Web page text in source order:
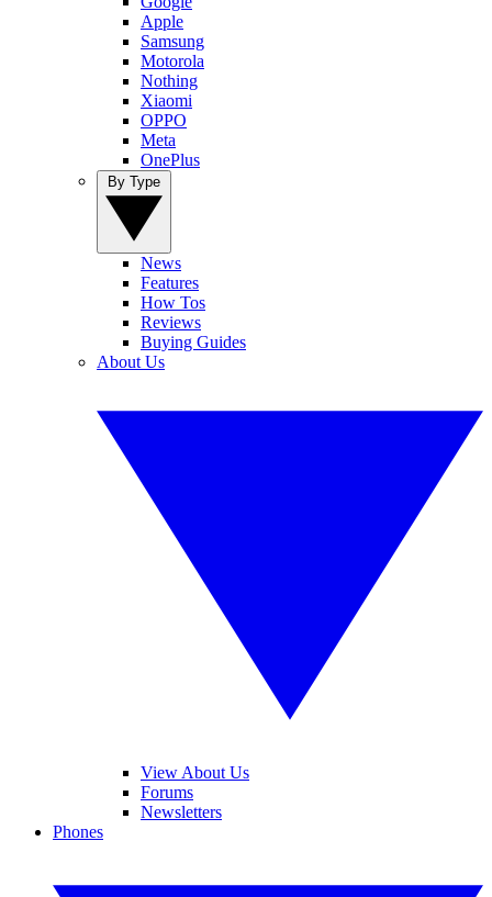
Apple
Samsung
Motorola
Nothing
Xiaomi
OPPO
Meta
OnePlus
News
Features
How Tos
Reviews
Buying Guides
About Us
View About Us
Forums
Newsletters
Phones